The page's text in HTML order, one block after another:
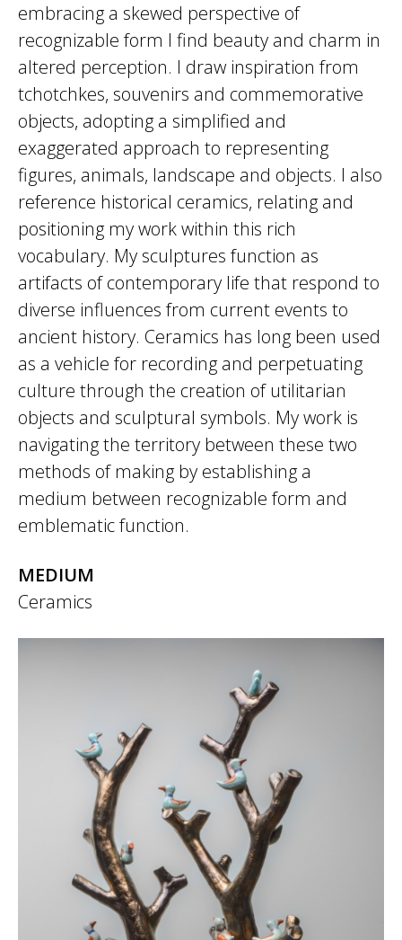
embracing a skewed perspective of
recognizable form I find beauty and charm in
altered perception. I draw inspiration from
tchotchkes, souvenirs and commemorative
objects, adopting a simplified and
exaggerated approach to representing
figures, animals, landscape and objects. I also
reference historical ceramics, relating and
positioning my work within this rich
vocabulary. My sculptures function as
artifacts of contemporary life that respond to
diverse influences from current events to
ancient history. Ceramics has long been used
as a vehicle for recording and perpetuating
culture through the creation of utilitarian
objects and sculptural symbols. My work is
navigating the territory between these two
methods of making by establishing a
medium between recognizable form and
emblematic function.
MEDIUM
Ceramics